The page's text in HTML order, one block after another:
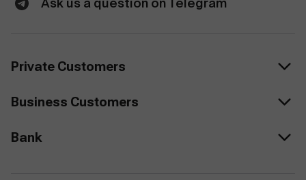
Private Customers
Business Customers
Bank